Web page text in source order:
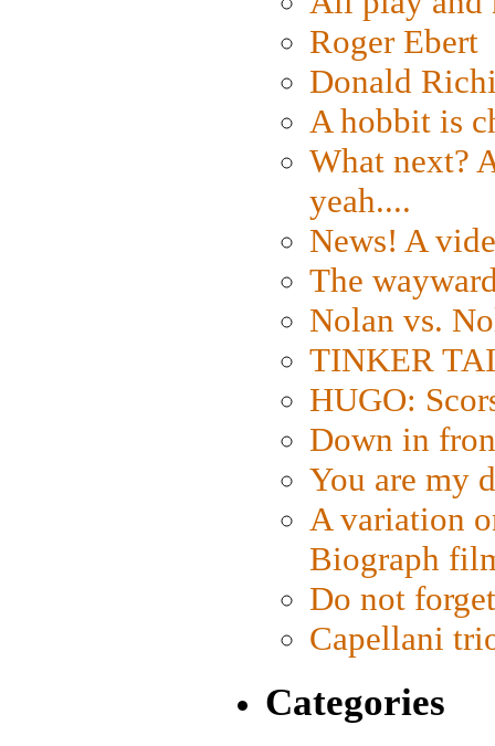
Roger Ebert
Donald
A hobbit is
What next?
yeah....
News! A
The
Nolan vs.
TINKER
HUGO:
Down in
You are my
A variation
Biograph
Do not
Capellani
Categories